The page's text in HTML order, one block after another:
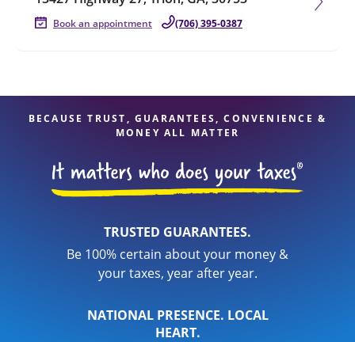
Book an appointment (706) 395-0387
BECAUSE TRUST, GUARANTEES, CONVENIENCE &
MONEY ALL MATTER
TRUSTED GUARANTEES.
Be 100% certain about your money &
your taxes, year after year.
NATIONAL PRESENCE. LOCAL
HEART.